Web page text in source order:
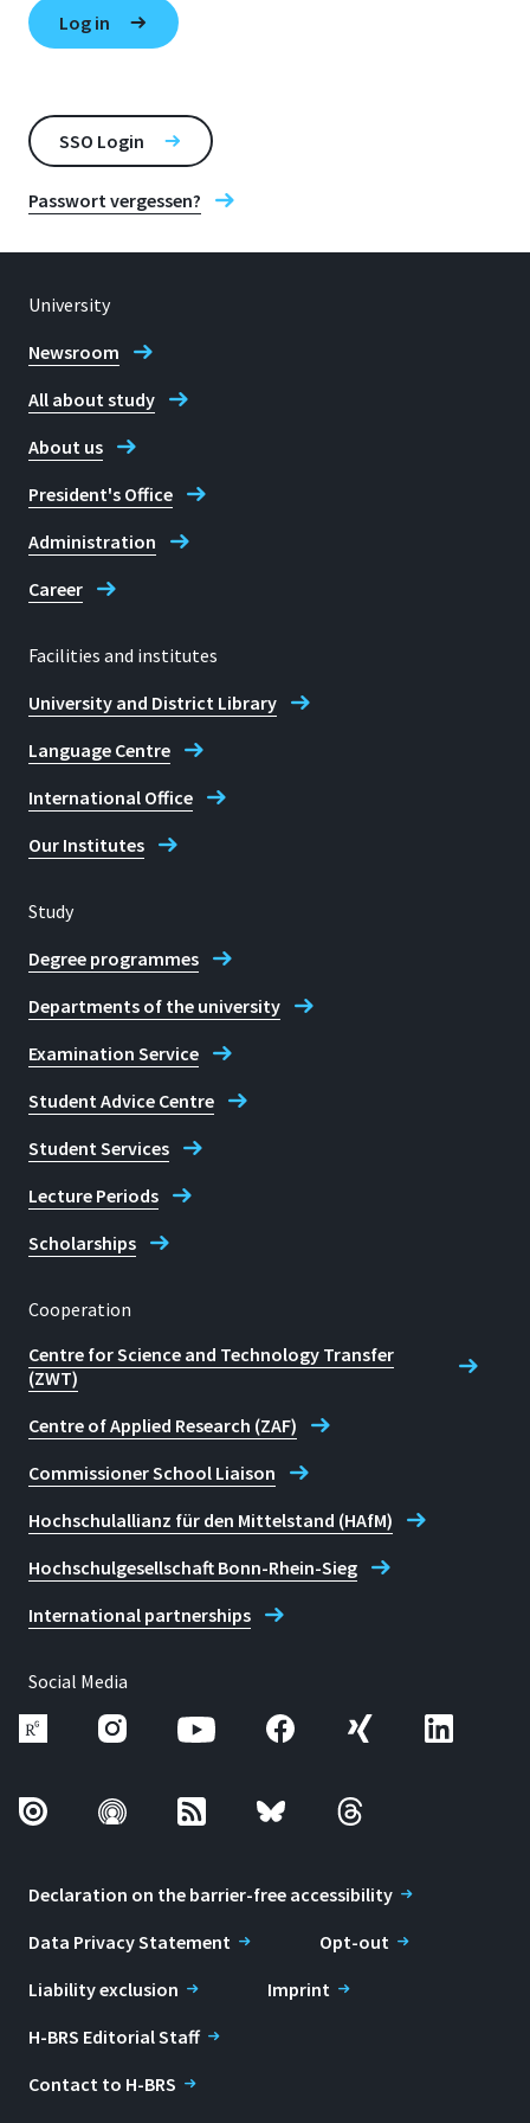
SSO Login
Passwort vergessen?
University
Newsroom
All about study
About us
President's Office
Administration
Career
Facilities and institutes
University and District Library
Language Centre
International Office
Our Institutes
Study
Degree programmes
Departments of the university
Examination Service
Student Advice Centre
Student Services
Lecture Periods
Scholarships
Cooperation
Centre for Science and Technology Transfer
(ZWT)
Centre of Applied Research (ZAF)
Commissioner School Liaison
Hochschulallianz für den Mittelstand (HAfM)
Hochschulgesellschaft Bonn-Rhein-Sieg
International partnerships
Social Media
Declaration on the barrier-free accessibility
Data Privacy Statement
Opt-out
Liability exclusion
Imprint
H-BRS Editorial Staff
Contact to H-BRS